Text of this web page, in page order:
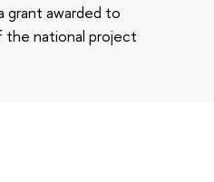
grant awarded to
the national project